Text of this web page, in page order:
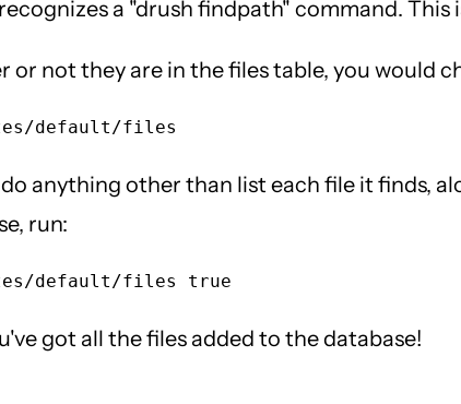
a "drush findpath" command.
or not they are in the files table, you would
anything other than list each file it finds,
run:
got all the files added to the database!